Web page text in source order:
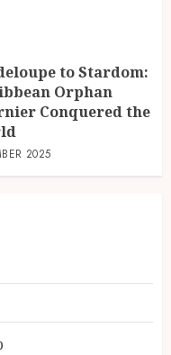
to Stardom:
Orphan
Conquered the
2025